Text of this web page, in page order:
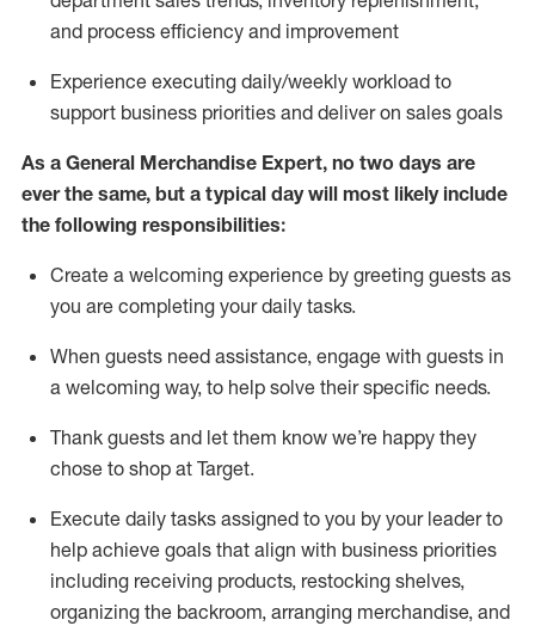
and process efficiency and improvement
Experience executing daily/weekly workload to
support business priorities and deliver on sales goals
As a General Merchandise Expert, no two days are
ever the same, but a typical day will most likely include
the following responsibilities:
Create a welcoming experience by greeting guests as
you are completing your daily tasks.
When guests need assistance, engage with guests in
a welcoming way, to help solve their specific needs.
Thank guests and let them know we’re happy they
chose to shop at Target.
Execute daily tasks assigned to you by your leader to
help achieve goals that align with business priorities
including receiving products, restocking shelves,
organizing the backroom, arranging merchandise, and